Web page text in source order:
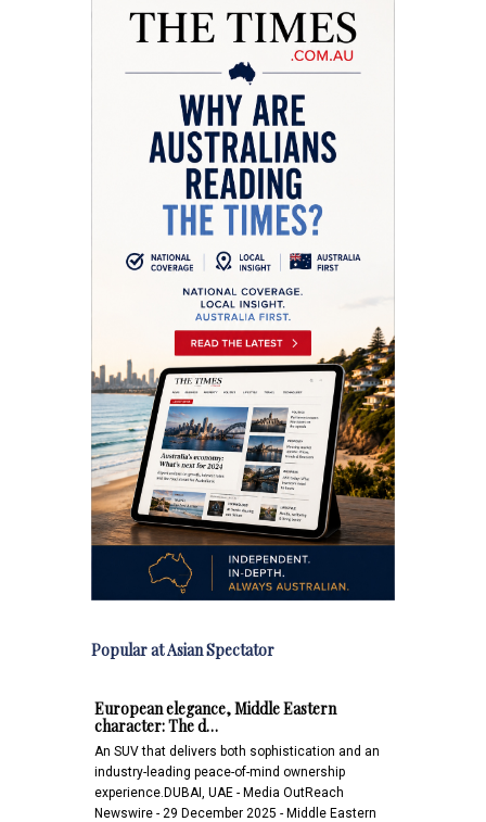
Popular at Asian Spectator
European elegance, Middle Eastern
character: The d…
An SUV that delivers both sophistication and an
industry-leading peace-of-mind ownership
experience.DUBAI, UAE - Media OutReach
Newswire - 29 December 2025 - Middle Eastern